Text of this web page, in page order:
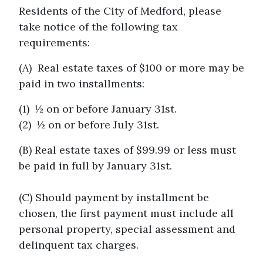
Residents of the City of Medford, please
take notice of the following tax
requirements:
(A) Real estate taxes of $100 or more may be
paid in two installments:
(1) ½ on or before January 31st.
(2) ½ on or before July 31st.
(B) Real estate taxes of $99.99 or less must
be paid in full by January 31st.
(C) Should payment by installment be
chosen, the first payment must include all
personal property, special assessment and
delinquent tax charges.